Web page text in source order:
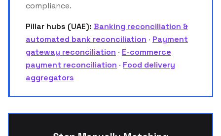
compliance.
Pillar hubs (UAE): Banking reconciliation &
automated bank reconciliation · Payment
gateway reconciliation · E-commerce
payment reconciliation · Food delivery
aggregators